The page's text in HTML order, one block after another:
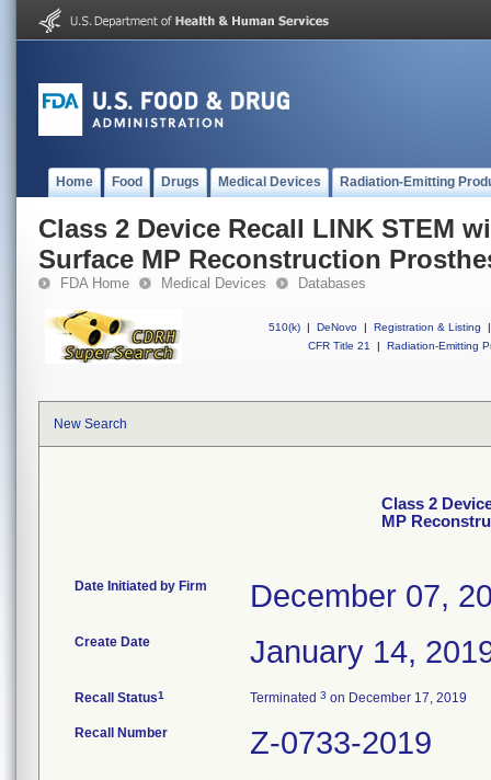
Home Food Drugs Medical Devices Radiation-Emitting
Class 2 Device Recall LINK STEM
Surface MP Reconstruction
FDA Home Medical Devices Databases
510(k) | DeNovo | Registration & Listing
|
CFR Title 21
| Radiation-Emitting
New Search
Class 2
MP
Date Initiated by Firm December 07,
Create Date January 14,
Recall Status1 Terminated 3 on December 17, 2019
Recall Number Z-0733-2019